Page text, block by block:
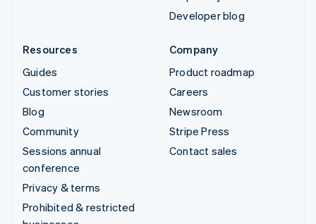
Developer blog
Resources
Guides
Customer stories
Blog
Community
Sessions annual
conference
Privacy & terms
Prohibited & restricted
Company
Product roadmap
Careers
Newsroom
Stripe Press
Contact sales